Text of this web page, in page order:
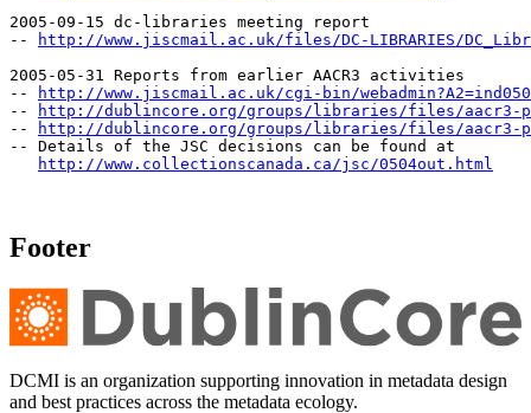
2005-09-15 dc-libraries meeting report
--
http://www.jiscmail.ac.uk/files/DC-LIBRARIES/
2005-05-31 Reports from earlier AACR3 activities
--
http://www.jiscmail.ac.uk/cgi-bin/
--
http://dublincore.org/groups/libraries/files/aacr3-
--
http://dublincore.org/groups/libraries/files/aacr3-
-- Details of the JSC decisions can be found at
http://www.collectionscanada.ca/jsc/0504out.html
Footer
DCMI is an organization supporting innovation in metadata design
and best practices across the metadata ecology.